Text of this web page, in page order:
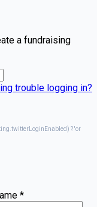
a fundraising
trouble logging in?
? 'or
*